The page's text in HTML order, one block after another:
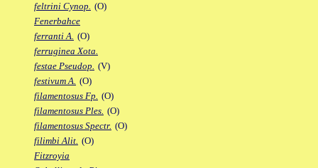
feltrini Cynop. (O)
Fenerbahce
ferranti A. (O)
ferruginea Xota.
festae Pseudop. (V)
festivum A. (O)
filamentosus Fp. (O)
filamentosus Ples. (O)
filamentosus Spectr. (O)
filimbi Alit. (O)
Fitzroyia